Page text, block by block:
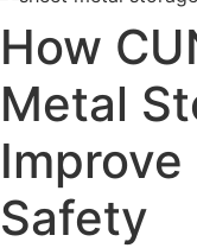
How
Metal
Safety